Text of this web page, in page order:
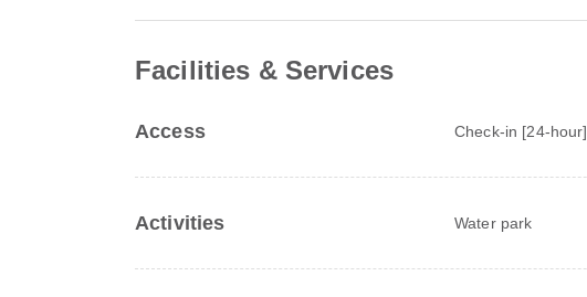
Facilities & Services
Access Check-in [24-hour]
Activities Water park